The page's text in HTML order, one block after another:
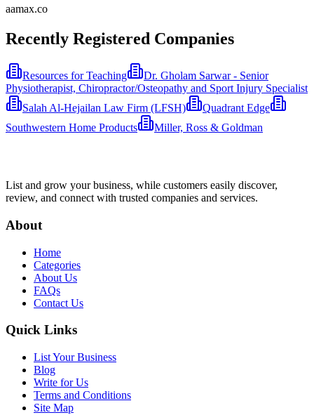
aamax.co
Recently Registered Companies
Resources for Teaching
Dr. Gholam Sarwar - Senior
Physiotherapist, Chiropractor/Osteopathy and Sport Injury Specialist
Salah Al-Hejailan Law Firm (LFSH)
Quadrant Edge
Southwestern Home Products
Miller, Ross & Goldman
List and grow your business, while customers easily discover,
review, and connect with trusted companies and services.
About
Home
Categories
About Us
FAQs
Contact Us
Quick Links
List Your Business
Blog
Write for Us
Terms and Conditions
Site Map